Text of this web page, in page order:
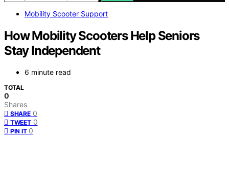
Mobility Scooter Support
How Mobility Scooters Help Seniors
Stay Independent
6 minute read
TOTAL
0
Shares
SHARE 0
TWEET 0
PIN IT 0